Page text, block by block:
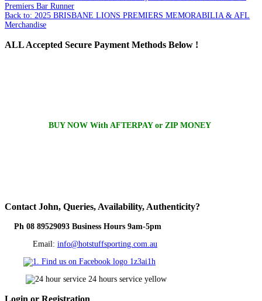
Premiers Bar Runner
Back to: 2025 BRISBANE LIONS PREMIERS MEMORABILIA & AFL
Merchandise
ALLAccepted Secure Payment Methods Below !
BUY NOW With AFTERPAY or ZIP MONEY
Contact John, Queries, Availability, Authenticity?
Ph 08 89529093 Business Hours 9am-5pm
Email: info@hotstuffsporting.com.au